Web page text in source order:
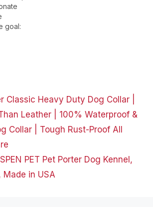
goal:
for
our
to…
Classic Heavy Duty Dog Collar |
Leather | 100% Waterproof &
Collar | Tough Rust-Proof All
PET Pet Porter Dog Kennel,
Made in USA